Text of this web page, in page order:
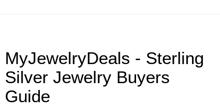
MyJewelryDeals - Sterling
Silver Jewelry Buyers
Guide